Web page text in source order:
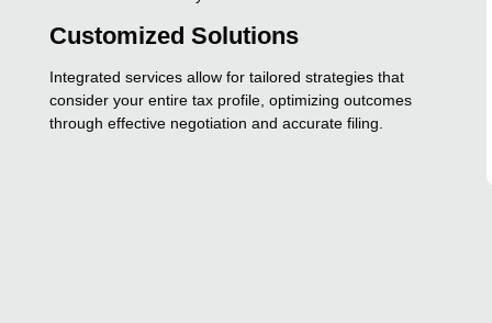
Customized Solutions
Integrated services allow for tailored strategies that
consider your entire tax profile, optimizing outcomes
through effective negotiation and accurate filing.